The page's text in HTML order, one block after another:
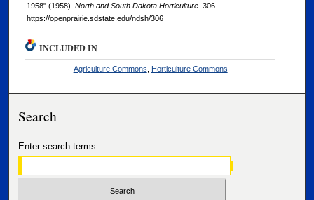
1958" (1958). North and South Dakota Horticulture . 306.
https://openprairie.sdstate.edu/ndsh/306
INCLUDED IN
Agriculture Commons Horticulture Commons
Search
Enter search terms: